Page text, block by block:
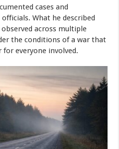
cases and
What he described
across multiple
the conditions of a war that
for everyone involved.